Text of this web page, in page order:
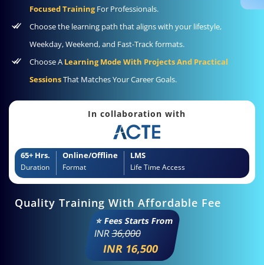
Focused TrainingFor Professionals.
Choose the learning path that aligns with your lifestyle,
Weekday, Weekend, and Fast-Track formats.
Choose A Learning Mode With Projects And Practical
SessionsThat Matches Your Career Goals.
In collaboration with
65+ Hrs.
Duration
Online/Offline
Format
LMS
Life Time Access
Quality Training With Affordable Fee
⭐ Fees Starts From
INR36,000
INR 16,500